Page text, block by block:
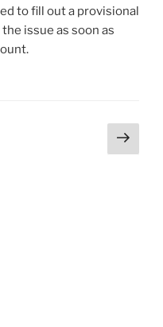
to fill out a provisional
issue as soon as
Next
page